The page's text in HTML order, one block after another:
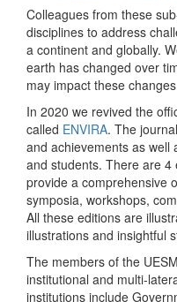
Colleagues from these
disciplines to address
a continent and globally.
earth has changed over
may impact these
In 2020 we revived the
called ENVIRA. The
and achievements as well
and students. There are
provide a comprehensive
symposia, workshops,
All these editions are
illustrations and insightful
The members of the
institutional and multi-
institutions include